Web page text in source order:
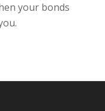
your bonds